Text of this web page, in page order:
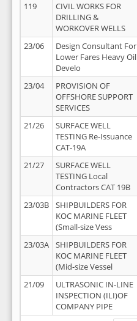
119
CIVIL WORKS FOR
DRILLING &
WORKOVER WELLS
23/06
Design Consultant For
Lower Fares Heavy Oil
Develo
23/04
PROVISION OF
OFFSHORE SUPPORT
SERVICES
21/26
SURFACE WELL
TESTING Re-Issuance
CAT-19A
21/27
SURFACE WELL
TESTING Local
Contractors CAT 19B
23/03B
SHIPBUILDERS FOR
KOC MARINE FLEET
(Small-size Vess
23/03A
SHIPBUILDERS FOR
KOC MARINE FLEET
(Mid-size Vessel
21/09
ULTRASONIC IN-LINE
INSPECTION (ILI)OF
COMPANY PIPE